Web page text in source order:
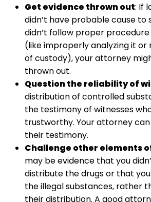
Get evidence thrown out: If
didn’t have probable cause to
didn’t follow proper
(like improperly analyzing it or
of custody), your attorney
thrown out.
Question the reliability of
distribution of controlled
the testimony of witnesses
trustworthy. Your attorney
their testimony.
Challenge other elements
may be evidence that you
distribute the drugs or that
the illegal substances, rather
their distribution. A good